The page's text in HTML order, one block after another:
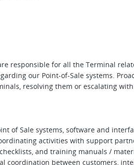
responsible for all the Terminal
our Point-of-Sale systems.
resolving them or escalating
of Sale systems, software and
activities with support
and training manuals /
coordination between customers,